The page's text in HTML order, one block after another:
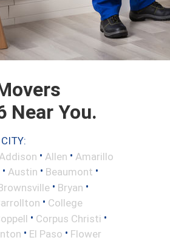
Near You.
Addison • Allen • Amarillo
• Austin • Beaumont •
• Bryan •
• College
• Corpus Christi •
• El Paso • Flower